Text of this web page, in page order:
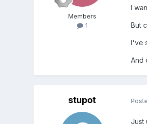
Members
1
I
But
I've
And
stupot
Just